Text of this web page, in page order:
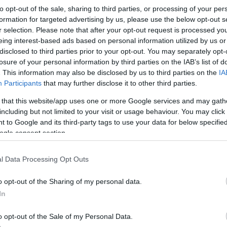
opt-out of the sale, sharing to third parties, or processing of your
for targeted advertising by us, please use the below opt-out
selection. Please note that after your opt-out request is processed
interest-based ads based on personal information utilized by us
to third parties prior to your opt-out. You may separately
of your personal information by third parties on the IAB’s list of
This information may also be disclosed by us to third parties on the
Participants that may further disclose it to other third parties.
that this website/app uses one or more Google services and may
but not limited to your visit or usage behaviour. You may
to Google and its third-party tags to use your data for below
consent section.
Data Processing Opt Outs
opt-out of the Sharing of my personal data.
opt-out of the Sale of my Personal Data.
on programmes like Bargain Hunt, Flog It,
and The Antiques Road Trip. Join us at
will be sharing "Unexpected Tales" from the
from his 40 year career as an antiques
enjoyable and funny night out! He will also be